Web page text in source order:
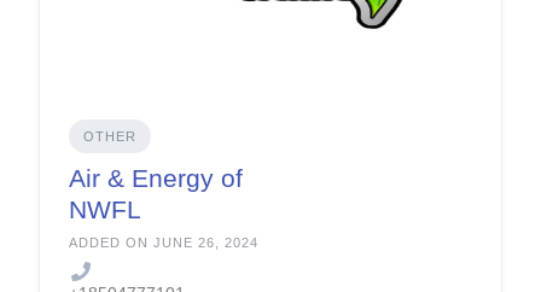
OTHER
Air & Energy of
NWFL
ADDED ON JUNE 26, 2024